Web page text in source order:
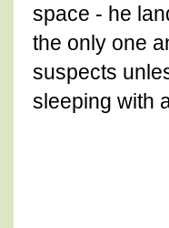
space - he
the only one
suspects
sleeping with